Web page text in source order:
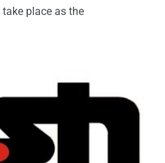
place as the